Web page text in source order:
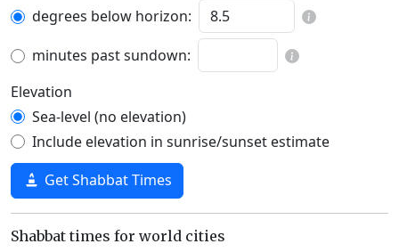
degrees below horizon:
minutes past sundown:
Elevation
Sea-level (no elevation)
Include elevation in sunrise/sunset estimate
Get Shabbat Times
Shabbat times for world cities